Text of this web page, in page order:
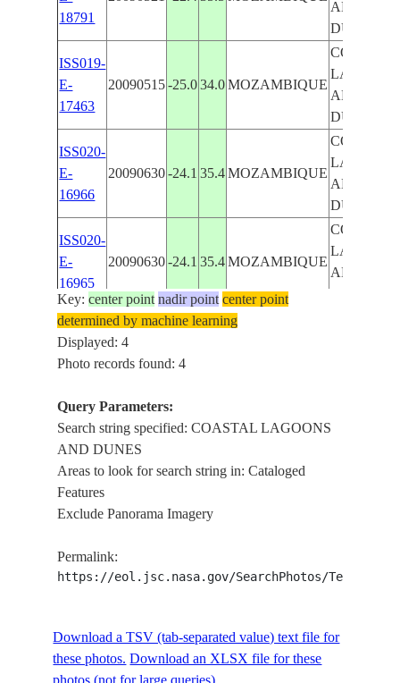
18791
AND
DUNES
ISS019-
E-
17463
20090515 -25.0 34.0 MOZAMBIQUE
COASTAL
AND
DUNES
ISS020-
E-
16966
20090630 -24.1 35.4 MOZAMBIQUE
COASTAL
AND
DUNES
ISS020-
E-
16965
20090630 -24.1 35.4 MOZAMBIQUE
COASTAL
AND
Key:center point nadir point center point
determined by machine learning
Displayed: 4
Photo records found: 4
Query Parameters:
Search string specified: COASTAL LAGOONS
AND DUNES
Areas to look for search string in: Cataloged
Features
Exclude Panorama Imagery
Permalink:
https://eol.jsc.nasa.gov/SearchPhotos/
Download a TSV (tab-separated value) text file for
these photos. Download an XLSX file for these
photos (not for large queries).